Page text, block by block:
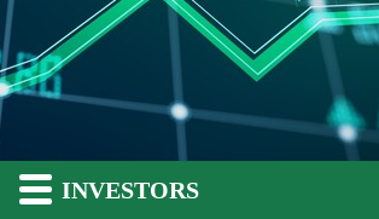
INVESTORS